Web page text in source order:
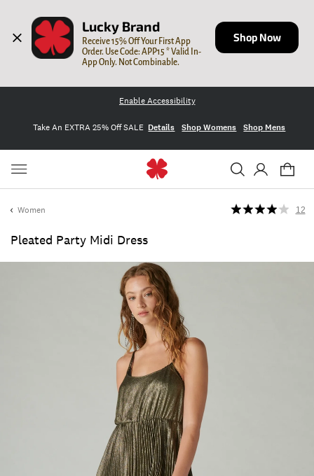
Lucky Brand
Receive 15% Off Your First App
Order. Use Code: APP15 * Valid In-
App Only. Not Combinable.
Shop Now
Enable Accessibility
Take An EXTRA 25% Off SALE Details Shop Womens Shop Mens
Women
Pleated Party Midi Dress
12